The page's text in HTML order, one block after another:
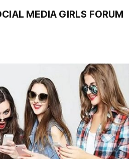
MEDIA GIRLS FORUM